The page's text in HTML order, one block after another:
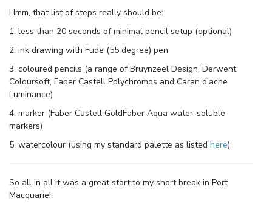
Hmm, that list of steps really should be:
1. less than 20 seconds of minimal pencil setup (optional)
2. ink drawing with Fude (55 degree) pen
3. coloured pencils (a range of Bruynzeel Design, Derwent
Coloursoft, Faber Castell Polychromos and Caran d’ache
Luminance)
4. marker (Faber Castell GoldFaber Aqua water-soluble
markers)
5. watercolour (using my standard palette as listed here)
So all in all it was a great start to my short break in Port
Macquarie!